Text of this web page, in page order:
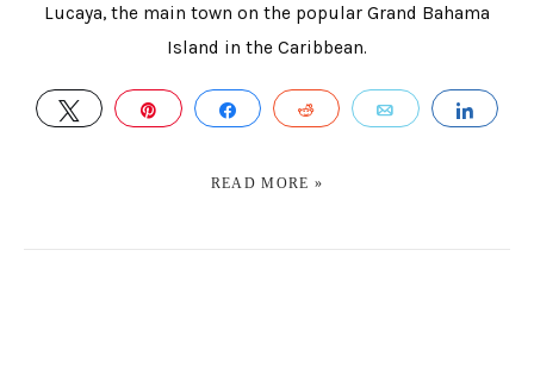
Lucaya, the main town on the popular Grand Bahama
Island in the Caribbean.
TWEET PIN SHARE REDDIT EMAIL
READ MORE »